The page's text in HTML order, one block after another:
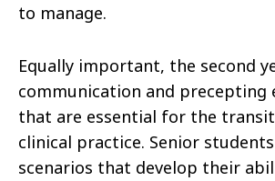
to manage.
Equally important, the second
communication and precepting
that are essential for the
clinical practice. Senior
scenarios that develop their